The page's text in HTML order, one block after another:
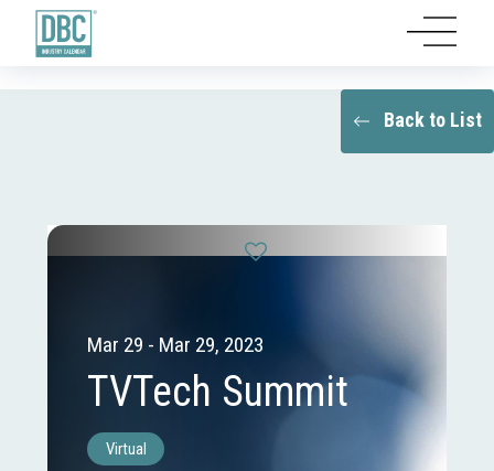
Back to List
Mar 29 - Mar 29, 2023
TVTech Summit
Virtual